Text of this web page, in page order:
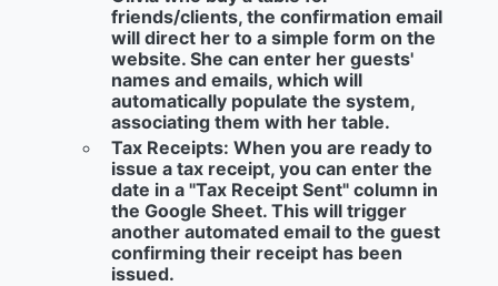
friends/clients, the confirmation email
will direct her to a simple form on the
website. She can enter her guests'
names and emails, which will
automatically populate the system,
associating them with her table.
Tax Receipts: When you are ready to
issue a tax receipt, you can enter the
date in a "Tax Receipt Sent" column in
the Google Sheet. This will trigger
another automated email to the guest
confirming their receipt has been
issued.